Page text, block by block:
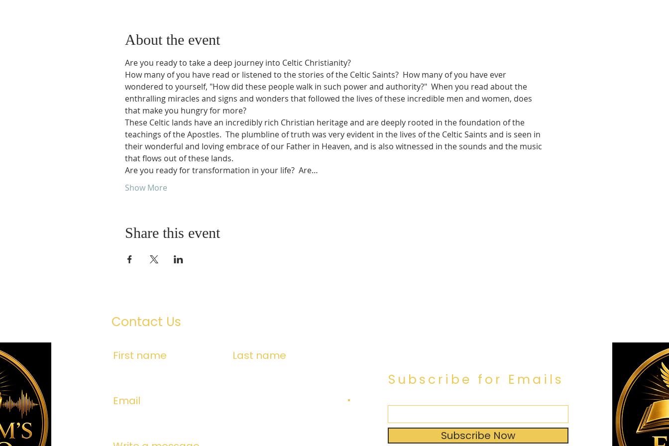
About the event
Are you ready to take a deep journey into Celtic Christianity?
How many of you have read or listened to the stories of the Celtic Saints?  How many of you have ever
wondered to yourself, "How did these people walk in such power and authority?"  When you read about the
enthralling miracles and signs and wonders that followed the lives of these incredible men and women, does
that make you hungry for more?
These Celtic lands have an incredibly rich Christian heritage and are deeply rooted in the foundation of the
teachings of the Apostles.  The plumbline of truth was very evident in the lives of the Celtic Saints and is seen in
their wonderful and loving embrace of our Father in Heaven, and is also witnessed in the sounds and the music
that flows out of these lands.
Are you ready for transformation in your life?  Are…
Show More
Share this event
Contact Us
First name Last name
Email
Subscribe for Emails
Subscribe Now